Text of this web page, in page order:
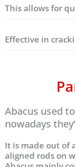
This allows for
Effective in
Abacus used
nowadays
It is made out of
aligned rods on